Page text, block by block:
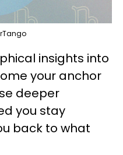
insights into
your anchor
deeper
you stay
back to what